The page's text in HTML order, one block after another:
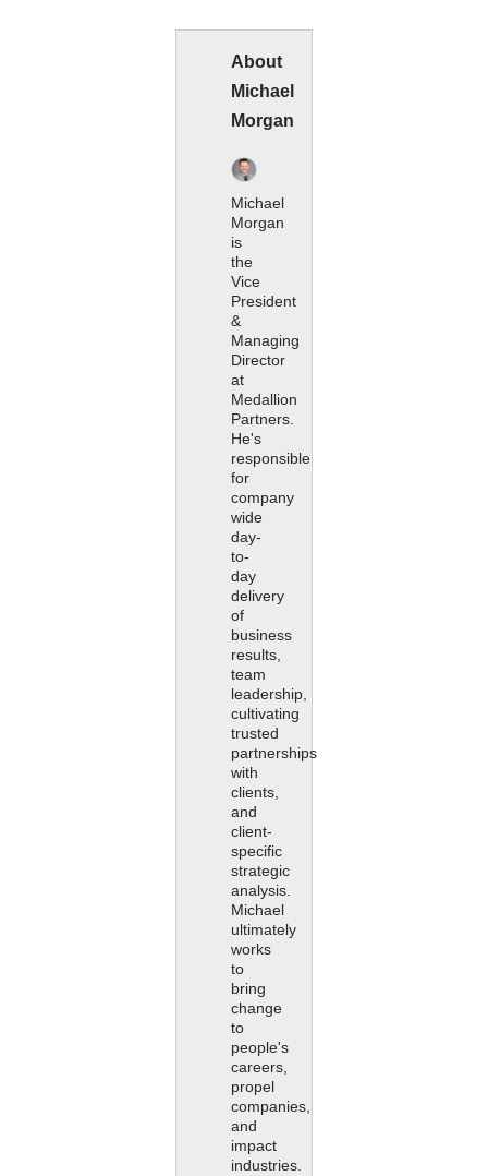
About
Michael
Morgan
Michael
Morgan
is
the
Vice
President
&
Managing
Director
at
Medallion
Partners.
He's
responsible
for
company
wide
day-
to-
day
delivery
of
business
results,
team
leadership,
cultivating
trusted
partnerships
with
clients,
and
client-
specific
strategic
analysis.
Michael
ultimately
works
to
bring
change
to
people's
careers,
propel
companies,
and
impact
industries.